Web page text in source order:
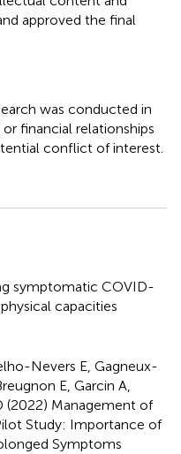
approved the final
was conducted in
financial relationships
conflict of interest.
symptomatic COVID-
physical capacities
Nevers E, Gagneux-
E, Garcin A,
(2022) Management of
Study: Importance of
Symptoms